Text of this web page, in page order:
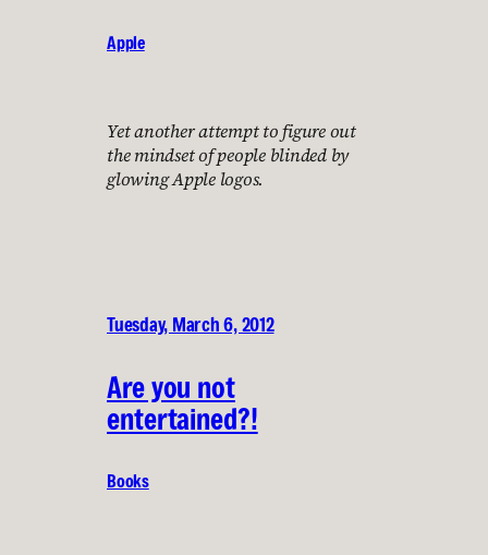
Apple
Yet another attempt to figure out
the mindset of people blinded by
glowing Apple logos.
Tuesday, March 6, 2012
Are you not
entertained?!
Books